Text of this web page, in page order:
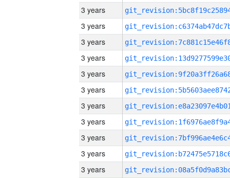
3 years
3 years
3 years
3 years
3 years
3 years
3 years
3 years
3 years
3 years
3 years